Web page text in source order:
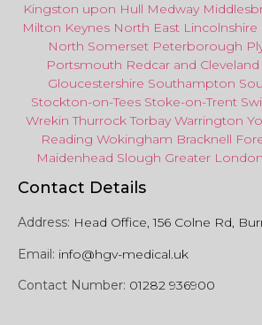
Kingston upon Hull Medway
Milton Keynes North East Lincolnshire
North Somerset Peterborough
Portsmouth Redcar and Cleveland
Gloucestershire Southampton
Stockton-on-Tees Stoke-on-Trent
Wrekin Thurrock Torbay Warrington
Reading Wokingham Bracknell
Maidenhead Slough Greater London
Contact Details
Address: Head Office, 156 Colne Rd,
Email: info@hgv-medical.uk
Contact Number: 01282 936900